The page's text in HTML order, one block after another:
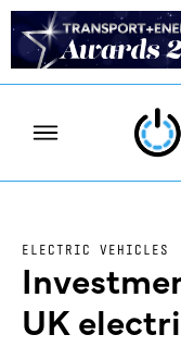
ELECTRIC VEHICLES
UK